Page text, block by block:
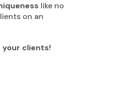
like no
on an
your clients!